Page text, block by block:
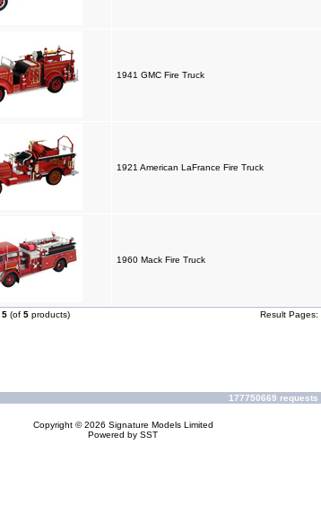
1941 GMC Fire Truck
1921 American LaFrance Fire Truck
1960 Mack Fire Truck
5 (of 5 products) Result Pages:
177750669
Copyright © 2026 Signature Models Limited
Powered by SST